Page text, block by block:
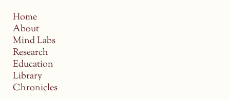
Home
About
Mind Labs
Research
Education
Library
Chronicles